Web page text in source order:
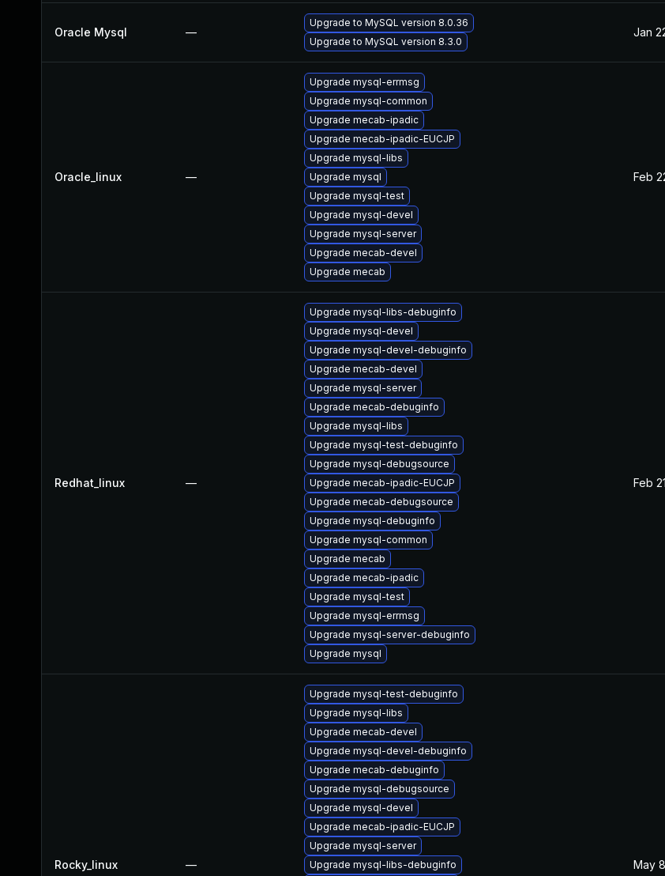
Oracle Mysql —
Upgrade to MySQL version 8.0.36
Upgrade to MySQL version 8.3.0
Jan
Oracle_linux —
Upgrade mysql-errmsg
Upgrade mysql-common
Upgrade mecab-ipadic
Upgrade mecab-ipadic-EUCJP
Upgrade mysql-libs
Upgrade mysql
Upgrade mysql-test
Upgrade mysql-devel
Upgrade mysql-server
Upgrade mecab-devel
Upgrade mecab
Feb
Redhat_linux —
Upgrade mysql-libs-debuginfo
Upgrade mysql-devel
Upgrade mysql-devel-debuginfo
Upgrade mecab-devel
Upgrade mysql-server
Upgrade mecab-debuginfo
Upgrade mysql-libs
Upgrade mysql-test-debuginfo
Upgrade mysql-debugsource
Upgrade mecab-ipadic-EUCJP
Upgrade mecab-debugsource
Upgrade mysql-debuginfo
Upgrade mysql-common
Upgrade mecab
Upgrade mecab-ipadic
Upgrade mysql-test
Upgrade mysql-errmsg
Upgrade mysql-server-debuginfo
Upgrade mysql
Feb
Rocky_linux —
Upgrade mysql-test-debuginfo
Upgrade mysql-libs
Upgrade mecab-devel
Upgrade mysql-devel-debuginfo
Upgrade mecab-debuginfo
Upgrade mysql-debugsource
Upgrade mysql-devel
Upgrade mecab-ipadic-EUCJP
Upgrade mysql-server
Upgrade mysql-libs-debuginfo
May